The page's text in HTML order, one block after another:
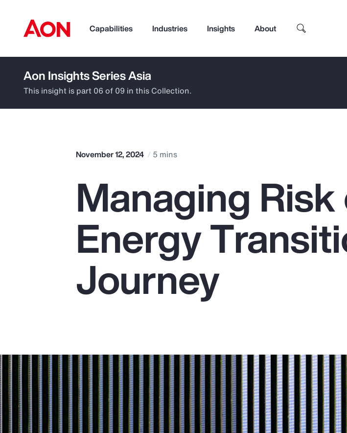
Capabilities Industries Insights About
How can we help you?
Popular Searches
Pay Transparency
Parametrics
Aon Insights Series Asia
This insight is part 06 of 09 in this Collection.
November 12, 2024 5 mins
Managing
Energy
Journey